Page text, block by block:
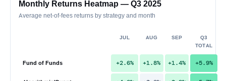
Monthly Returns Heatmap — Q3 2025
Average net-of-fees returns by strategy and month
JUL AUG SEP
Q3
TOTAL
Fund of Funds +2.6% +1.8% +1.4% +5.9%